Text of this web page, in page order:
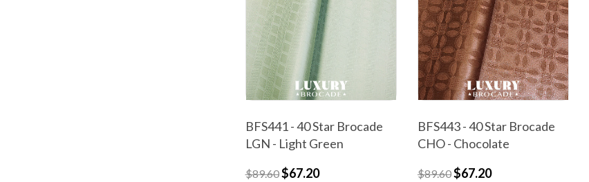
BFS441 - 40 Star Brocade
LGN - Light Green
$89.60$67.20
BFS443 - 40 Star Brocade
CHO - Chocolate
$89.60$67.20